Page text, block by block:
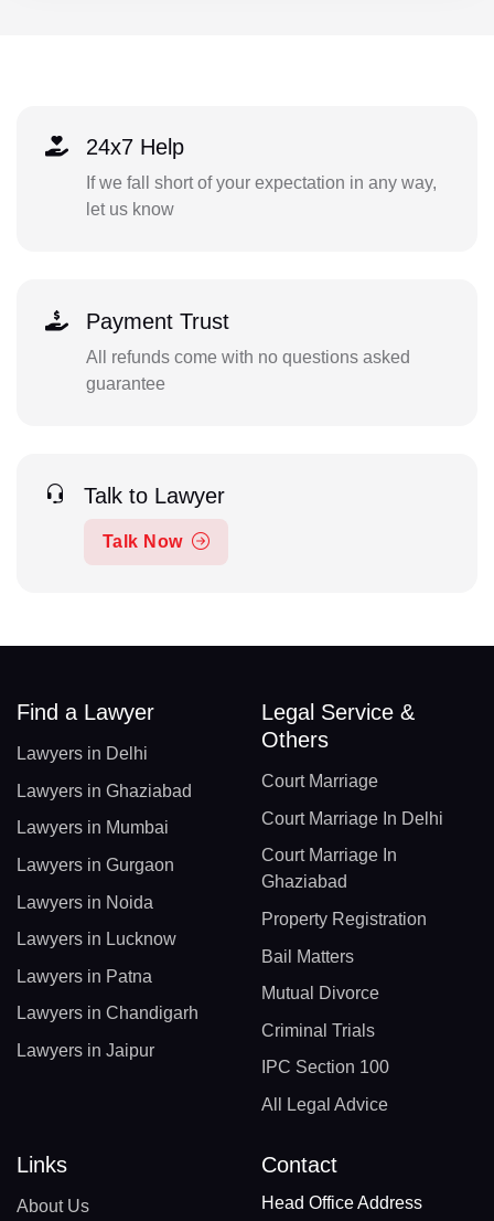
24x7 Help
If we fall short of your expectation in any way,
let us know
Payment Trust
All refunds come with no questions asked
guarantee
Talk to Lawyer
Talk Now
Find a Lawyer
Lawyers in Delhi
Lawyers in Ghaziabad
Lawyers in Mumbai
Lawyers in Gurgaon
Lawyers in Noida
Lawyers in Lucknow
Lawyers in Patna
Lawyers in Chandigarh
Lawyers in Jaipur
Legal Service &
Others
Court Marriage
Court Marriage In Delhi
Court Marriage In
Ghaziabad
Property Registration
Bail Matters
Mutual Divorce
Criminal Trials
IPC Section 100
All Legal Advice
Links
About Us
Contact
Head Office Address